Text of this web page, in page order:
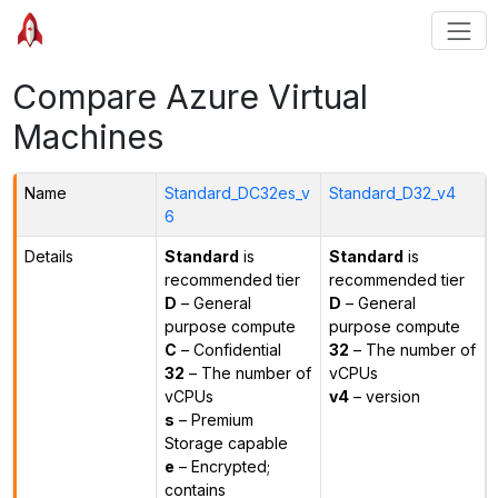
Compare Azure Virtual
Machines
Name
Standard_DC32es_v
6
Standard_D32_v4
Details Standard is
recommended tier
D – General
purpose compute
C – Confidential
32 – The number of
vCPUs
s – Premium
Storage capable
e – Encrypted;
contains
Standard is
recommended tier
D – General
purpose compute
32 – The number of
vCPUs
v4– version